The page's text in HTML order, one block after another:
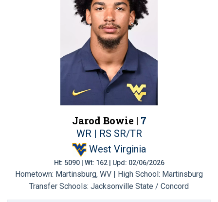
Jarod Bowie | 7
WR | RS SR/TR
West Virginia
Ht: 5090 | Wt: 162 | Upd: 02/06/2026
Hometown: Martinsburg, WV | High School: Martinsburg
Transfer Schools: Jacksonville State / Concord